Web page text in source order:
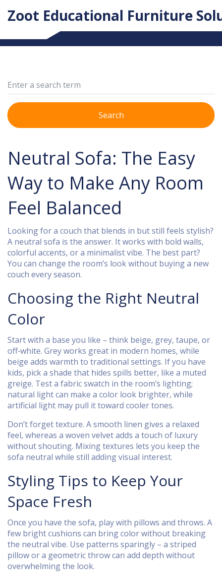
Zoot Educational Furniture
Search
Neutral Sofa: The Easy
Way to Make Any Room
Feel Balanced
Looking for a couch that blends in but still feels stylish?
A neutral sofa is the answer. It works with bold walls,
colorful accents, or a minimalist vibe. The best part?
You can change the room’s look without buying a new
couch every season.
Choosing the Right Neutral
Color
Start with a base you like – think beige, grey, taupe, or
off‑white. Grey works great in modern homes, while
beige adds warmth to traditional settings. If you have
kids, pick a shade that hides spills better, like a muted
greige. Test a fabric swatch in the room’s lighting;
natural light can make a color look brighter, while
artificial light may pull it toward cooler tones.
Don’t forget texture. A smooth linen gives a relaxed
feel, whereas a woven velvet adds a touch of luxury
without shouting. Mixing textures lets you keep the
sofa neutral while still adding visual interest.
Styling Tips to Keep Your
Space Fresh
Once you have the sofa, play with pillows and throws. A
few bright cushions can bring color without breaking
the neutral vibe. Use patterns sparingly – a striped
pillow or a geometric throw can add depth without
overwhelming the look.